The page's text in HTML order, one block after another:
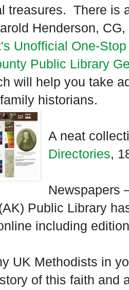
treasures. There is
Henderson, CG,
Unofficial One-
Public Library
will help you take
historians.
A neat
Directories,
Newspapers
Public Library
including
UK Methodists in
of this faith and